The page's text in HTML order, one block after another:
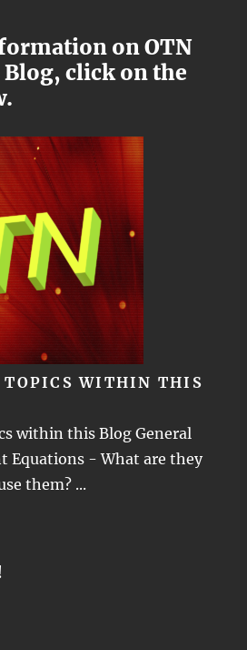
on OTN
click on the
TOPICS WITHIN THIS
within this Blog General
Equations - What are they
them? ...